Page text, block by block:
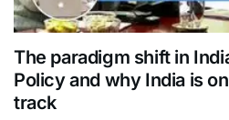
The paradigm shift in
Policy and why India is
track